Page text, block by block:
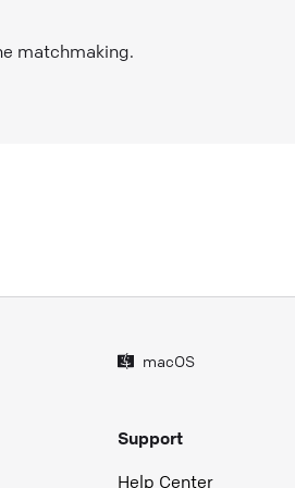
matchmaking.
macOS
Support
Help Center